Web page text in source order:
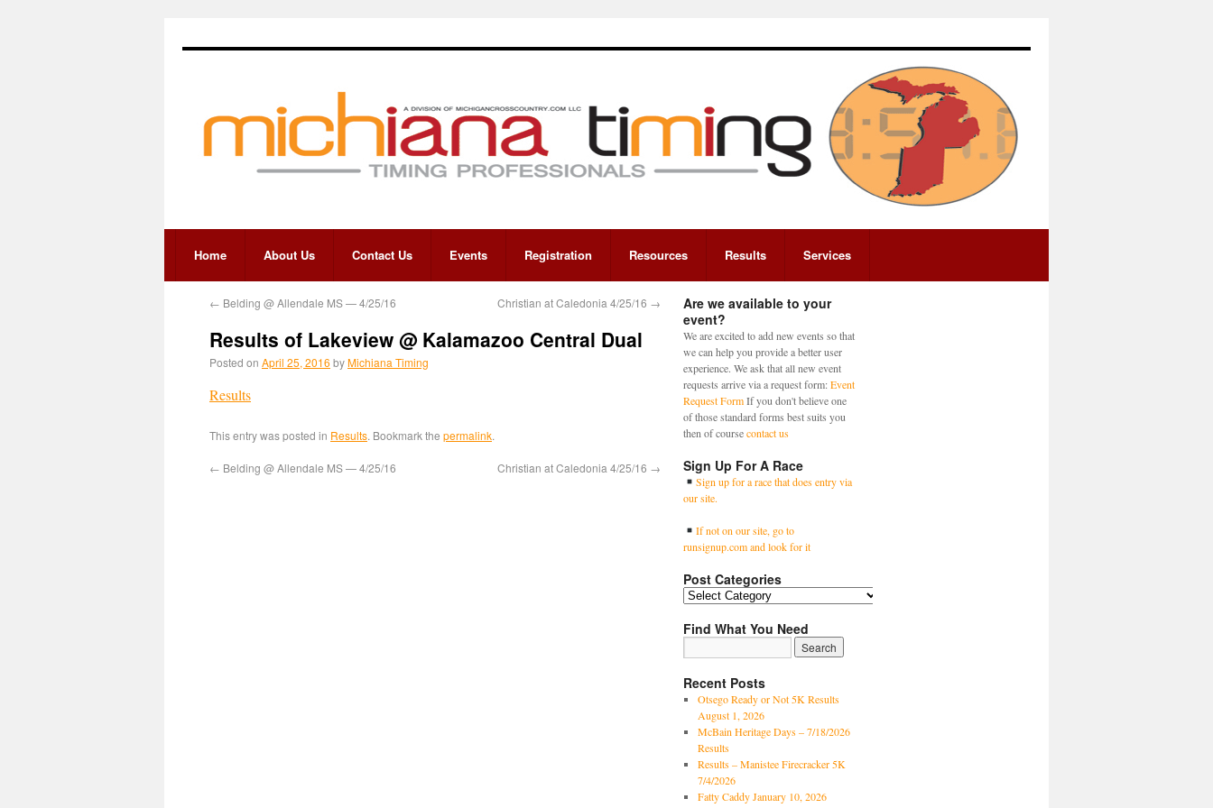
Home About Us Contact Us Events Registration Resources Results Services
← Belding @ Allendale MS — 4/25/16 Christian at Caledonia 4/25/16 →
Results of Lakeview @ Kalamazoo Central Dual
Posted on April 25, 2016 byMichiana Timing
Results
This entry was posted in Results. Bookmark the permalink.
← Belding @ Allendale MS — 4/25/16 Christian at Caledonia 4/25/16 →
Are we available to your
event?
We are excited to add new events so that
we can help you provide a better user
experience. We ask that all new event
requests arrive via a request form:Event
Request FormIf you don't believe one
of those standard forms best suits you
then of coursecontact us
Sign Up For A Race
Sign up for a race that does entry via
our site.
If not on our site, go to
runsignup.com and look for it
Post Categories
Find What You Need
Recent Posts
Otsego Ready or Not 5K Results
August 1, 2026
McBain Heritage Days – 7/18/2026
Results
Results – Manistee Firecracker 5K
7/4/2026
Fatty Caddy January 10, 2026